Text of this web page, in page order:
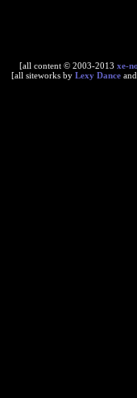
[all content © 2003-2013 xe-
[all siteworks by Lexy Dance